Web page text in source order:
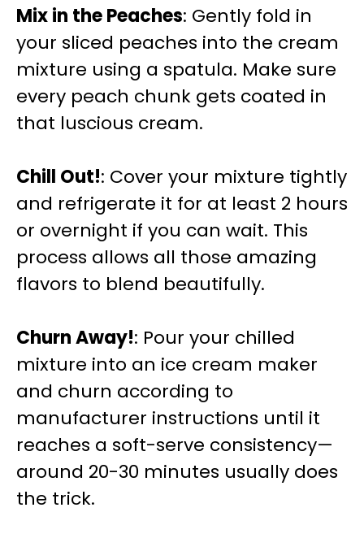
Mix in the Peaches: Gently fold in
your sliced peaches into the cream
mixture using a spatula. Make sure
every peach chunk gets coated in
that luscious cream.
Chill Out!: Cover your mixture tightly
and refrigerate it for at least 2 hours
or overnight if you can wait. This
process allows all those amazing
flavors to blend beautifully.
Churn Away!: Pour your chilled
mixture into an ice cream maker
and churn according to
manufacturer instructions until it
reaches a soft-serve consistency—
around 20-30 minutes usually does
the trick.